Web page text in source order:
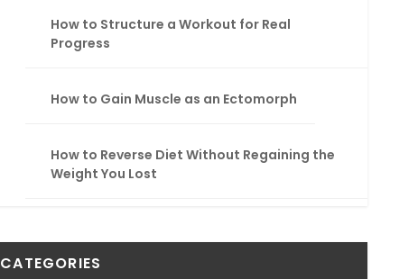
How to Structure a Workout for Real
Progress
How to Gain Muscle as an Ectomorph
How to Reverse Diet Without Regaining the
Weight You Lost
CATEGORIES